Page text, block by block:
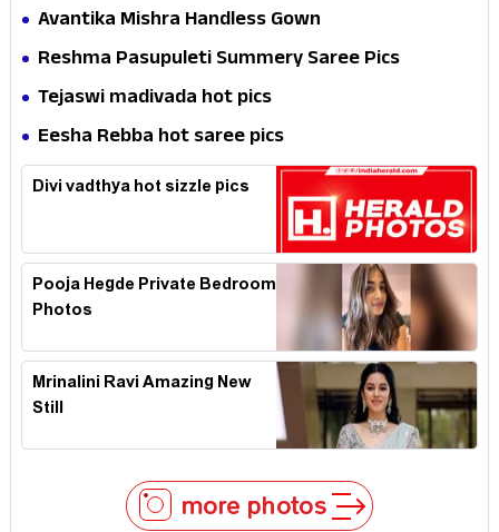
Avantika Mishra Handless Gown
Reshma Pasupuleti Summery Saree Pics
Tejaswi madivada hot pics
Eesha Rebba hot saree pics
Divi vadthya hot sizzle pics
Pooja Hegde Private Bedroom
Photos
Mrinalini Ravi Amazing New
Still
more photos